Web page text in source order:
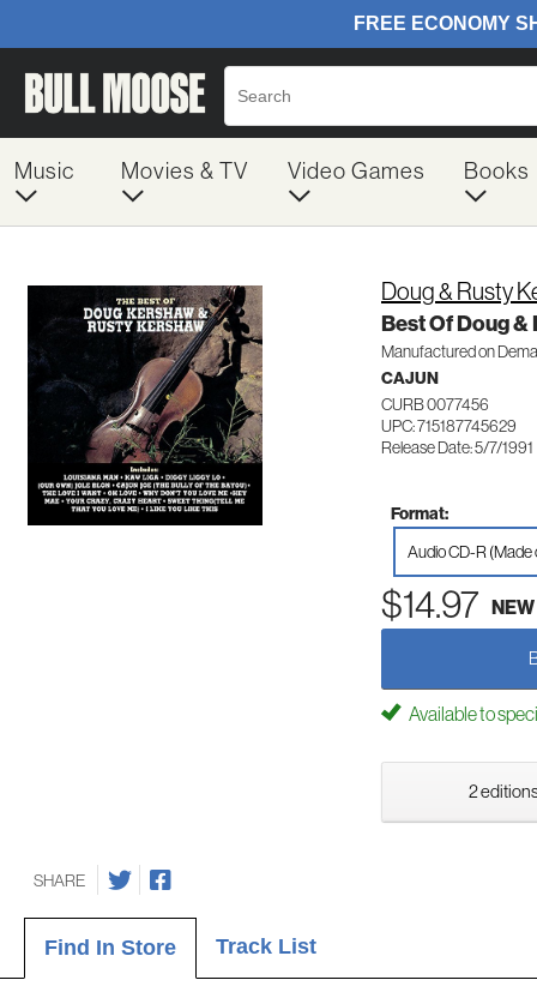
Music Movies & TV Video Games Books
Doug & Rusty
Best Of Doug
Manufactured on
CAJUN
CURB 0077456
UPC: 715187745629
Release Date: 5/7/1991
Format:
Audio CD-R (Made
$14.97 NEW
Available to
2
SHARE
Find In Store Track List